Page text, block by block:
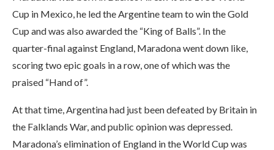
Cup in Mexico, he led the Argentine team to win the Gold
Cup and was also awarded the “King of Balls”. In the
quarter-final against England, Maradona went down like,
scoring two epic goals in a row, one of which was the
praised “Hand of”.
At that time, Argentina had just been defeated by Britain in
the Falklands War, and public opinion was depressed.
Maradona’s elimination of England in the World Cup was